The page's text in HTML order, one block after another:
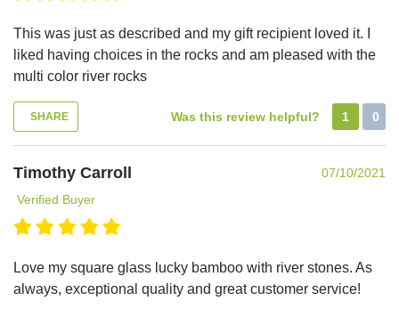
This was just as described and my gift recipient loved it. I
liked having choices in the rocks and am pleased with the
multi color river rocks
SHARE Was this review helpful? 1 0
Timothy Carroll
07/10/2021
Verified Buyer
Love my square glass lucky bamboo with river stones. As
always, exceptional quality and great customer service!